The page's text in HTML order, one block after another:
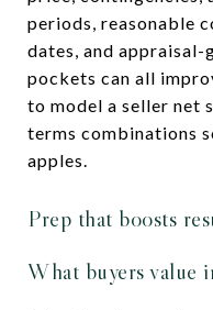
periods, reasonable
dates, and
pockets can all
to model a seller net
terms combinations
apples.
Prep that boosts
What buyers value